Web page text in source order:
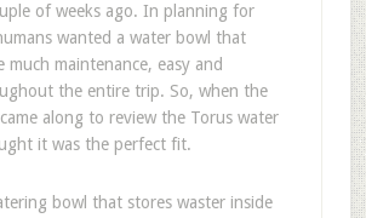
of weeks ago. In planning for
wanted a water bowl that
much maintenance, easy and
the entire trip. So, when the
along to review the Torus water
it was the perfect fit.
bowl that stores waster inside